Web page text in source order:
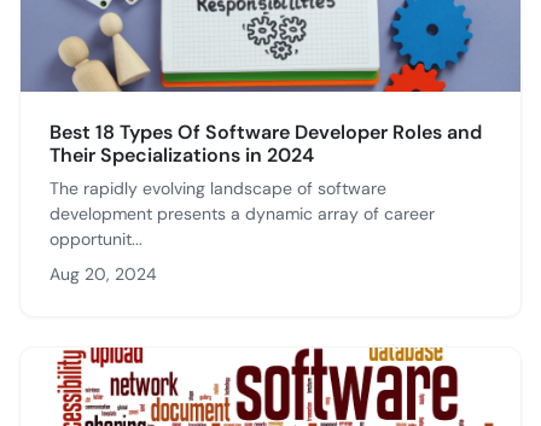
Best 18 Types Of Software Developer Roles and
Their Specializations in 2024
The rapidly evolving landscape of software
development presents a dynamic array of career
opportunit...
Aug 20, 2024